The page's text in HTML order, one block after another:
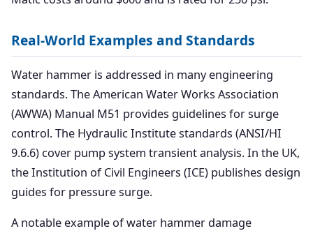
Real-World Examples and Standards
Water hammer is addressed in many engineering
standards. The American Water Works Association
(AWWA) Manual M51 provides guidelines for surge
control. The Hydraulic Institute standards (ANSI/HI
9.6.6) cover pump system transient analysis. In the UK,
the Institution of Civil Engineers (ICE) publishes design
guides for pressure surge.
A notable example of water hammer damage